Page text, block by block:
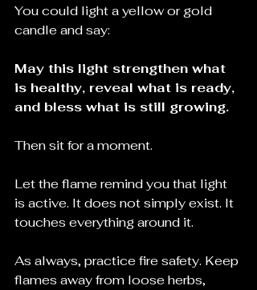
You could light a yellow or gold
candle and say:
May this light strengthen what
is healthy, reveal what is ready,
and bless what is still growing.
Then sit for a moment.
Let the flame remind you that light
is active. It does not simply exist. It
touches everything around it.
As always, practice fire safety. Keep
flames away from loose herbs,